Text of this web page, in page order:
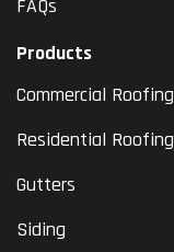
FAQs
Products
Commercial Roofing
Residential Roofing
Gutters
Siding